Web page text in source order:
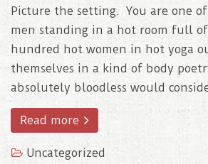
Picture the setting. You are one
men standing in a hot room full
hundred hot women in hot yoga
themselves in a kind of body
absolutely bloodless would
Read more
Uncategorized